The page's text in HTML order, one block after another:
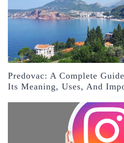
Predovac: A Complete
Its Meaning, Uses, And